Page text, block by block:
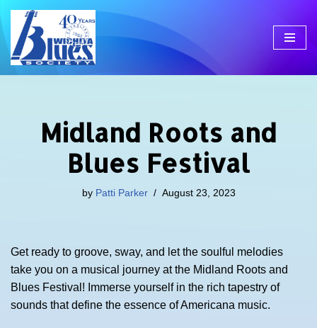
Skip
to
Midland Roots and
Blues Festival
by Patti Parker August 23, 2023
Get ready to groove, sway, and let the soulful melodies
take you on a musical journey at the Midland Roots and
Blues Festival! Immerse yourself in the rich tapestry of
sounds that define the essence of Americana music.